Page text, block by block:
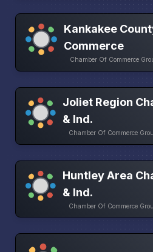
Kankakee
Commerce
Chamber Of Commerce
Joliet Region
& Ind.
Chamber Of Commerce
Huntley Area
& Ind.
Chamber Of Commerce